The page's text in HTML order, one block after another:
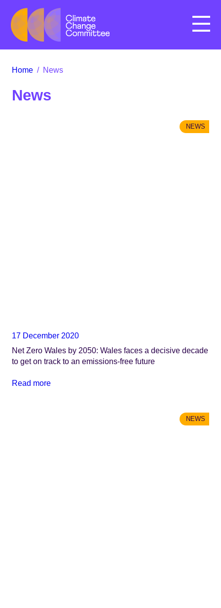
Menu
Home / News
News
NEWS
17 December 2020
Net Zero Wales by 2050: Wales faces a decisive decade
to get on track to an emissions-free future
Read more
NEWS